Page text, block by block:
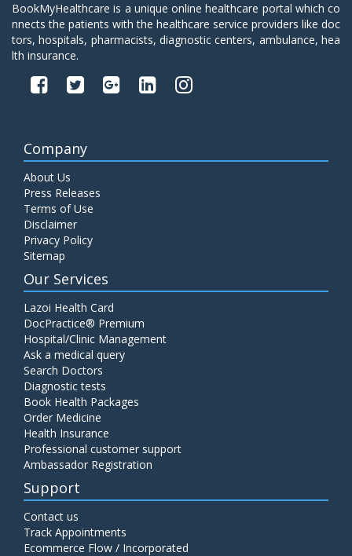
BookMyHealthcare is a unique online healthcare portal which co
nnects the patients with the healthcare service providers like doc
tors, hospitals, pharmacists, diagnostic centers, ambulance, hea
lth insurance.
Company
About Us
Press Releases
Terms of Use
Disclaimer
Privacy Policy
Sitemap
Our Services
Lazoi Health Card
DocPractice® Premium
Hospital/Clinic Management
Ask a medical query
Search Doctors
Diagnostic tests
Book Health Packages
Order Medicine
Health Insurance
Professional customer support
Ambassador Registration
Support
Contact us
Track Appointments
Ecommerce Flow / Incorporated